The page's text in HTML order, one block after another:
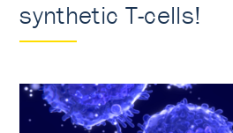
synthetic T-cells!